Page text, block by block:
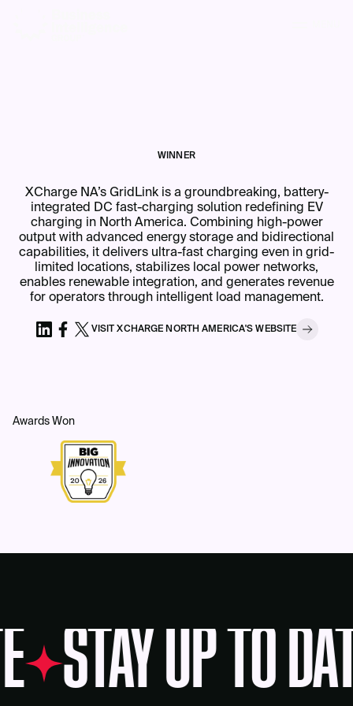
WINNER
XCharge NA’s GridLink is a groundbreaking, battery-
integrated DC fast-charging solution redefining EV
charging in North America. Combining high-power
output with advanced energy storage and bidirectional
capabilities, it delivers ultra-fast charging even in grid-
limited locations, stabilizes local power networks,
enables renewable integration, and generates revenue
for operators through intelligent load management.
VISITXCHARGE NORTH AMERICA'SWEBSITE
Awards Won
STAY UP TO